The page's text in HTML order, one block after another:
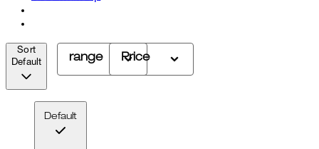
Sort
Default
Default
range Price